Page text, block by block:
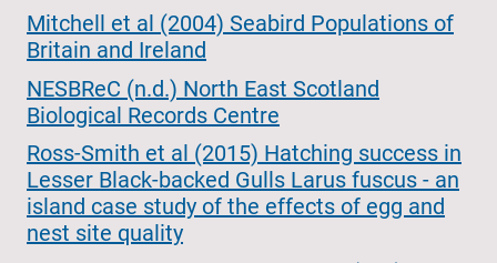
Mitchell et al (2004) Seabird Populations of
Britain and Ireland
NESBReC (n.d.) North East Scotland
Biological Records Centre
Ross-Smith et al (2015) Hatching success in
Lesser Black-backed Gulls Larus fuscus - an
island case study of the effects of egg and
nest site quality